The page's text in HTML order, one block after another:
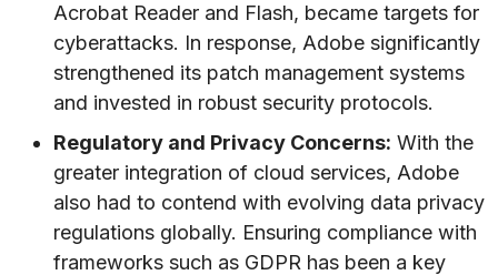
Acrobat Reader and Flash, became targets for
cyberattacks. In response, Adobe significantly
strengthened its patch management systems
and invested in robust security protocols.
Regulatory and Privacy Concerns: With the
greater integration of cloud services, Adobe
also had to contend with evolving data privacy
regulations globally. Ensuring compliance with
frameworks such as GDPR has been a key